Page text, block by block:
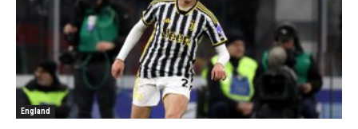
England